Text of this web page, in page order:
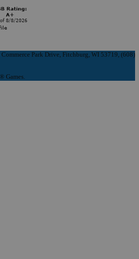
Park Drive, Fitchburg, WI 53719, (608)
Games.